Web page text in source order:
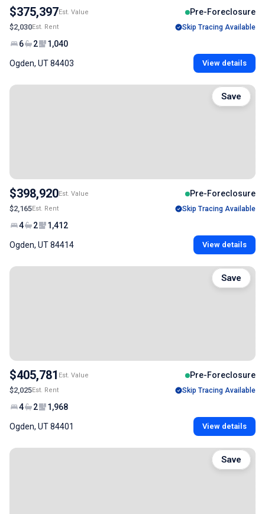
$375,397Est. Value Pre-Foreclosure
$2,030Est. Rent Skip Tracing Available
6 2 1,040
Ogden, UT 84403 View details
$398,920Est. Value Pre-Foreclosure
$2,165Est. Rent Skip Tracing Available
4 2 1,412
Ogden, UT 84414 View details
Save
$405,781 Est. Value Pre-Foreclosure
$2,025Est. Rent Skip Tracing Available
4 2 1,968
Ogden, UT 84401 View details
Save
Save